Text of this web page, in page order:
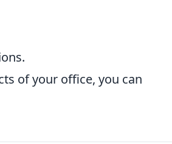
of your office, you can